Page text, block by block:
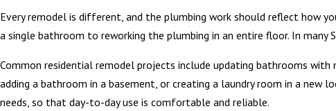
Every remodel is different, and the plumbing work should reflect how
a single bathroom to reworking the plumbing in an entire floor. In
Common residential remodel projects include updating bathrooms with
adding a bathroom in a basement, or creating a laundry room in a
needs, so that day-to-day use is comfortable and reliable.